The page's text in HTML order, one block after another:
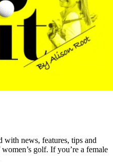
with news, features, tips and
golf. If you’re a female